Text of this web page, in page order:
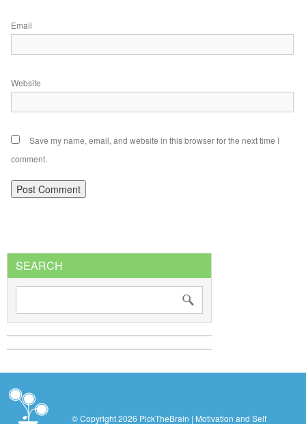
Email
Website
Save my name, email, and website in this browser for the next time I
comment.
SEARCH
© Copyright 2026 PickTheBrain | Motivation and Self